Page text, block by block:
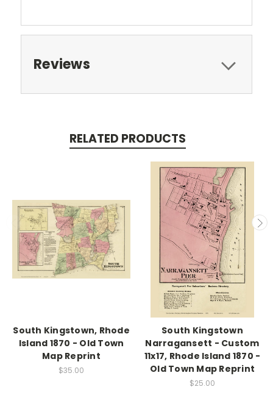
Reviews
RELATED PRODUCTS
South Kingstown, Rhode
Island 1870 - Old Town
Map Reprint
$35.00
South Kingstown
Narragansett - Custom
11x17, Rhode Island 1870 -
Old Town Map Reprint
$25.00